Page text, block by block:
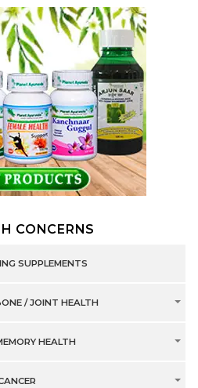
CONCERNS
SUPPLEMENTS
/ JOINT HEALTH
HEALTH